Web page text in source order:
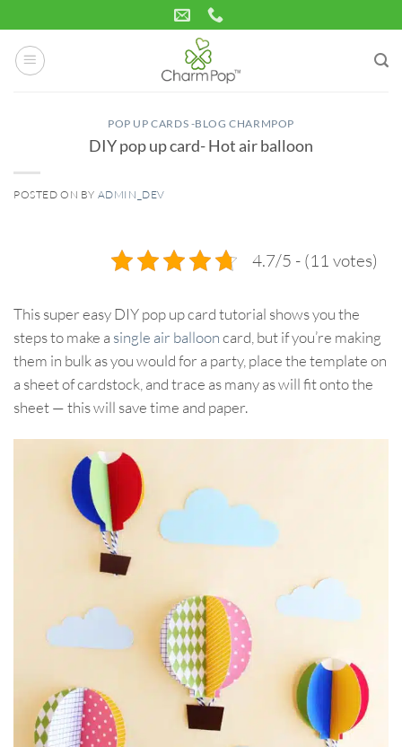
to
content
POP UP CARDS -BLOG CHARMPOP
DIY pop up card- Hot air balloon
POSTED ON BY ADMIN_DEV
4.7/5 - (11 votes)
This super easy DIY pop up card tutorial shows you the
steps to make a single air ballooncard, but if you’re making
them in bulk as you would for a party, place the template on
a sheet of cardstock, and trace as many as will fit onto the
sheet — this will save time and paper.